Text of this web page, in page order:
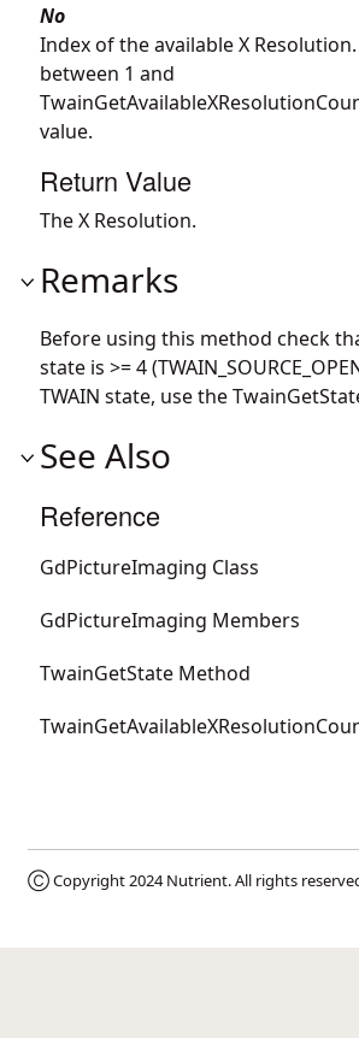
No
Index of the available X
between 1 and
value.
Return Value
The X Resolution.
Remarks
Before using this method check
state is >= 4
TWAIN state, use the
See Also
Reference
GdPictureImaging Class
GdPictureImaging Members
TwainGetState Method
Ⓒ Copyright 2024Nutrient. All rights